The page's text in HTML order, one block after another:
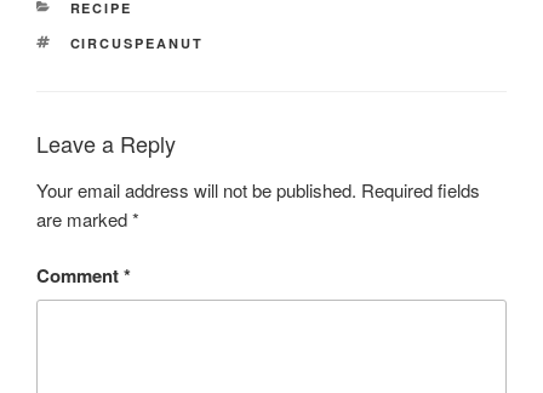
CATEGORIES
RECIPE
TAGS
CIRCUSPEANUT
Leave a Reply
Your email address will not be published. Required fields
are marked*
Comment*